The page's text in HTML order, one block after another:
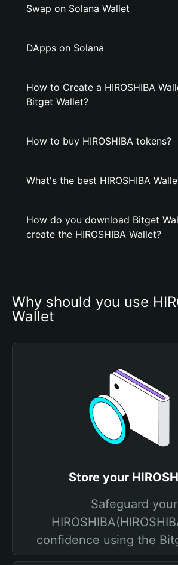
Swap on Solana Wallet
DApps on Solana
How to Create a HIROSHIBA
Bitget Wallet?
How to buy HIROSHIBA tokens?
What's the best HIROSHIBA
How do you download Bitget
create the HIROSHIBA Wallet?
Why should you use
Wallet
Store your
Safeguard your
confidence using the